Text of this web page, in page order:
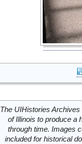
The UIHistories
of Illinois to produce a
through time. Images
included for historical